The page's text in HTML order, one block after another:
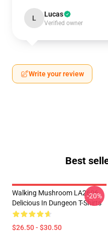
L Lucas
Verified owner
Write your review
Best
Walking Mushroom LA2606
Delicious In Dungeon T-Shirts
$26.50 - $30.50
-20%